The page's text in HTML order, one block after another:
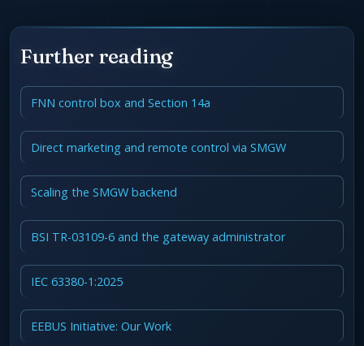
Further reading
FNN control box and Section 14a
Direct marketing and remote control via SMGW
Scaling the SMGW backend
BSI TR-03109-6 and the gateway administrator
IEC 63380-1:2025
EEBUS Initiative: Our Work